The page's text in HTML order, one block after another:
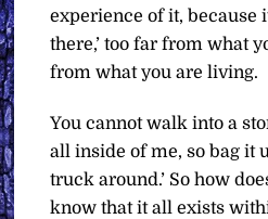
experience of it, because
there,’ too far from what
from what you are living.
You cannot walk into a
all inside of me, so bag it
truck around.’ So how
know that it all exists